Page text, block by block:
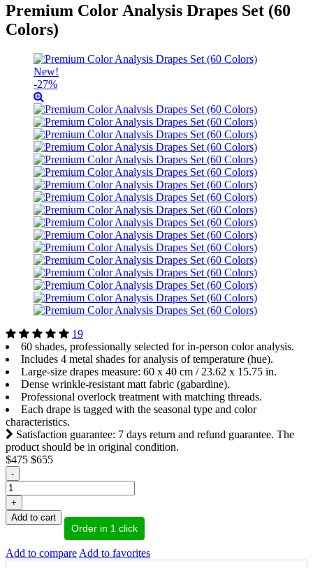
Premium Color Analysis Drapes Set (60
Colors)
New!
-27%
19
60 shades, professionally selected for in-person color analysis.
Includes 4 metal shades for analysis of temperature (hue).
Large-size drapes measure: 60 x 40 cm / 23.62 х 15.75 in.
Dense wrinkle-resistant matt fabric (gabardine).
Professional overlock treatment with matching threads.
Each drape is tagged with the seasonal type and color
characteristics.
Satisfaction guarantee: 7 days return and refund guarantee. The
product should be in original condition.
$475 $655
-
+
Add to cart
Order in 1 click
Add to compare Add to favorites